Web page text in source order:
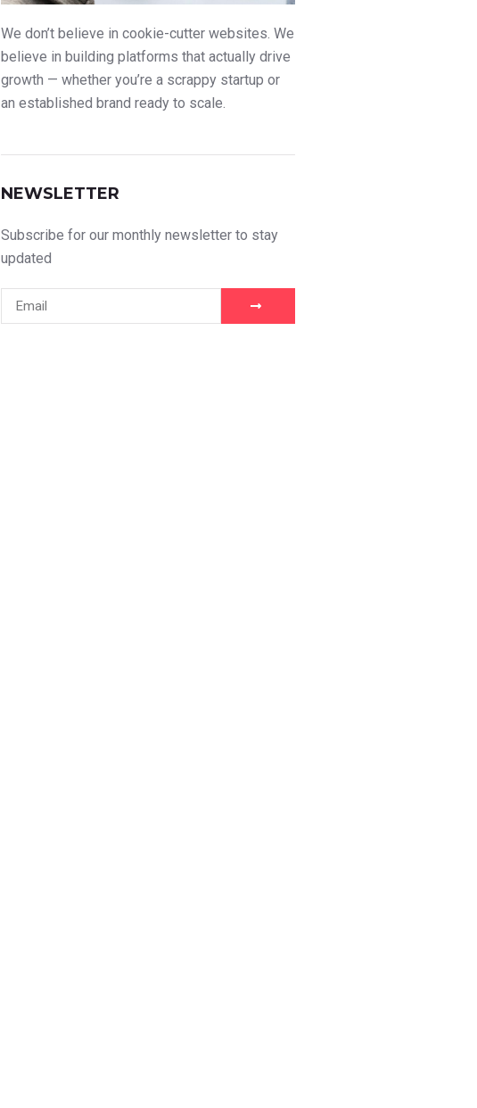
We don’t believe in cookie-cutter websites. We
believe in building platforms that actually drive
growth — whether you’re a scrappy startup or
an established brand ready to scale.
NEWSLETTER
Subscribe for our monthly newsletter to stay
updated